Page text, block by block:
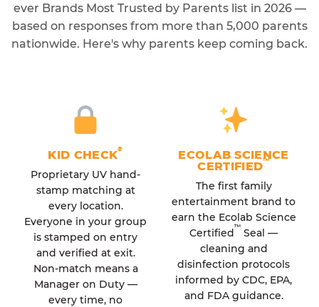
ever Brands Most Trusted by Parents list in 2026 —
based on responses from more than 5,000 parents
nationwide. Here's why parents keep coming back.
KID CHECK®
Proprietary UV hand-
stamp matching at
every location.
Everyone in your group
is stamped on entry
and verified at exit.
Non-match means a
Manager on Duty —
every time, no
ECOLAB SCIENCE
CERTIFIED™
The first family
entertainment brand to
earn the Ecolab Science
Certified™ Seal —
cleaning and
disinfection protocols
informed by CDC, EPA,
and FDA guidance.